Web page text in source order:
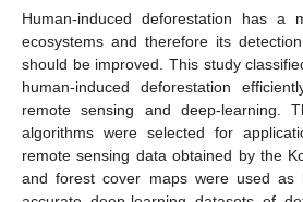
Human-induced deforestation has a
ecosystems and therefore its
should be improved. This study
human-induced deforestation
remote sensing and deep-learning.
algorithms were selected for
remote sensing data obtained by the
and forest cover maps were used as